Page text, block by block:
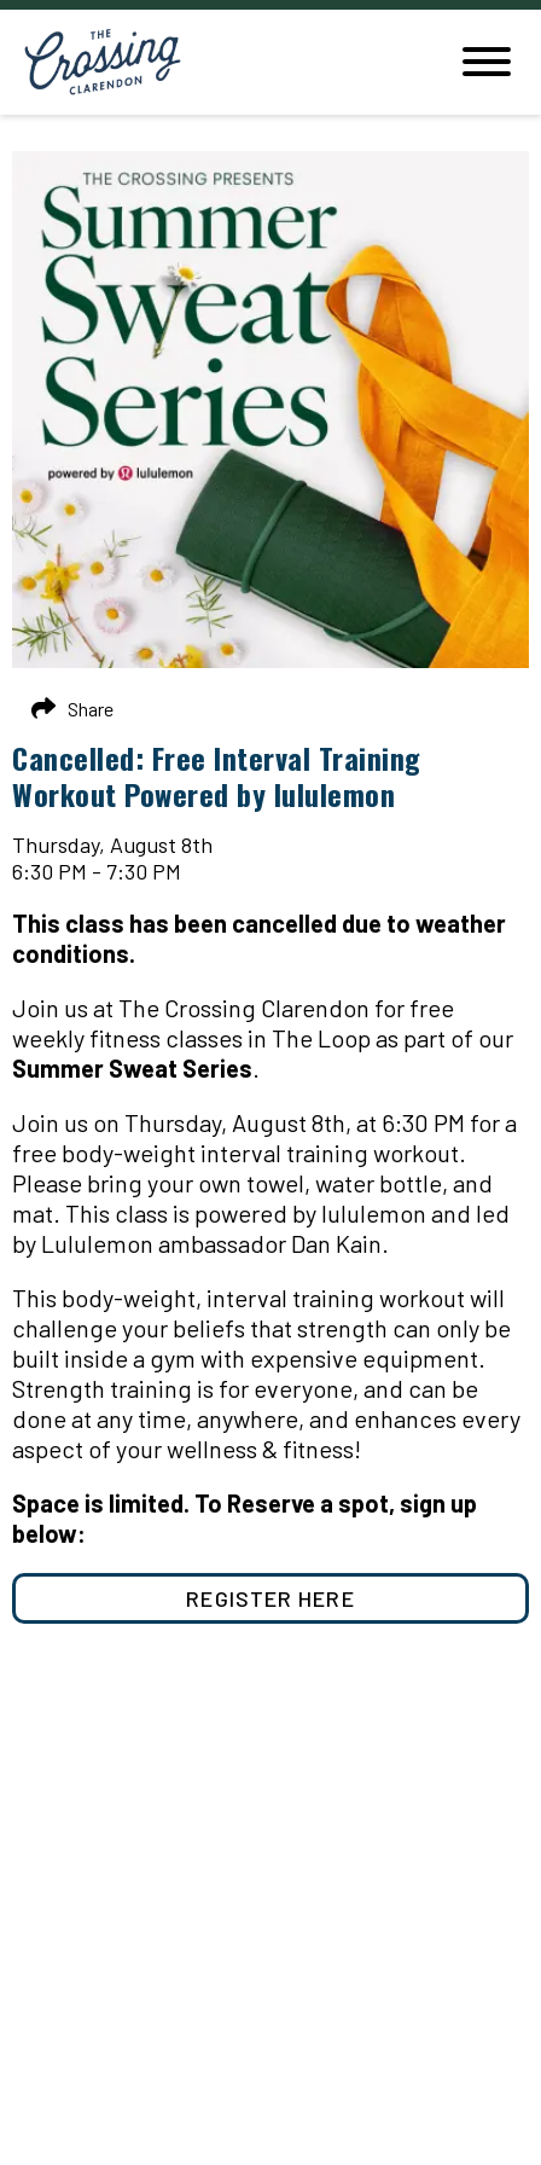
Cancelled: Free Interval Training
Workout Powered by lululemon
Thursday, August 8th
6:30 PM - 7:30 PM
This class has been cancelled due to weather
conditions.
Join us at The Crossing Clarendon for free
weekly fitness classes in The Loop as part of our
Summer Sweat Series.
Join us on Thursday, August 8th, at 6:30 PM for a
free body-weight interval training workout.
Please bring your own towel, water bottle, and
mat. This class is powered by lululemon and led
by Lululemon ambassador Dan Kain.
This body-weight, interval training workout will
challenge your beliefs that strength can only be
built inside a gym with expensive equipment.
Strength training is for everyone, and can be
done at any time, anywhere, and enhances every
aspect of your wellness & fitness!
Space is limited. To Reserve a spot, sign up
below:
REGISTER HERE
Share